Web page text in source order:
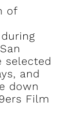
of
during
selected
and
down
Film